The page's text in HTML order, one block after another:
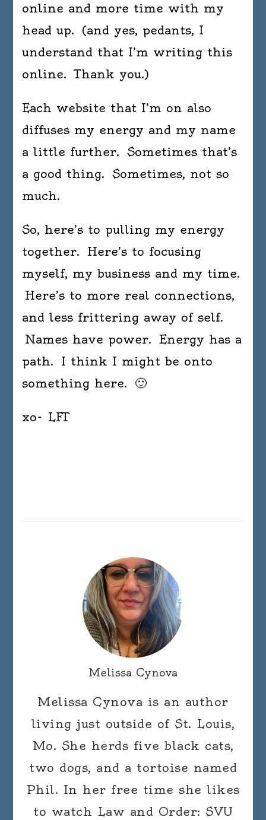
online and more time with my
head up. (and yes, pedants, I
understand that I’m writing this
online. Thank you.)
Each website that I’m on also
diffuses my energy and my name
a little further. Sometimes that’s
a good thing. Sometimes, not so
much.
So, here’s to pulling my energy
together. Here’s to focusing
myself, my business and my time.
Here’s to more real connections,
and less frittering away of self.
Names have power. Energy has a
path. I think I might be onto
something here. 🙂
xo- LFT
Melissa Cynova
Melissa Cynova is an author
living just outside of St. Louis,
Mo. She herds five black cats,
two dogs, and a tortoise named
Phil. In her free time she likes
to watch Law and Order: SVU